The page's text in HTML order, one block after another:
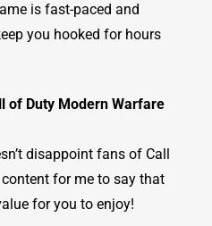
is fast-paced and
you hooked for hours
of Duty Modern Warfare
disappoint fans of Call
for me to say that
for you to enjoy!